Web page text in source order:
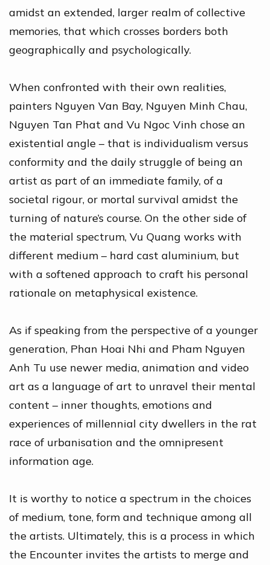
amidst an extended, larger realm of collective
memories, that which crosses borders both
geographically and psychologically.
When confronted with their own realities,
painters Nguyen Van Bay, Nguyen Minh Chau,
Nguyen Tan Phat and Vu Ngoc Vinh chose an
existential angle – that is individualism versus
conformity and the daily struggle of being an
artist as part of an immediate family, of a
societal rigour, or mortal survival amidst the
turning of nature’s course. On the other side of
the material spectrum, Vu Quang works with
different medium – hard cast aluminium, but
with a softened approach to craft his personal
rationale on metaphysical existence.
As if speaking from the perspective of a younger
generation, Phan Hoai Nhi and Pham Nguyen
Anh Tu use newer media, animation and video
art as a language of art to unravel their mental
content – inner thoughts, emotions and
experiences of millennial city dwellers in the rat
race of urbanisation and the omnipresent
information age.
It is worthy to notice a spectrum in the choices
of medium, tone, form and technique among all
the artists. Ultimately, this is a process in which
the Encounter invites the artists to merge and